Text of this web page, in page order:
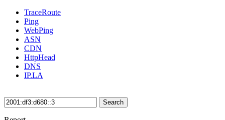
TraceRoute
Ping
WebPing
ASN
CDN
HttpHead
DNS
IP.LA
Search